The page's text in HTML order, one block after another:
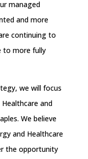
managed
and more
continuing to
to more fully
we will focus
and
We believe
and Healthcare
the opportunity